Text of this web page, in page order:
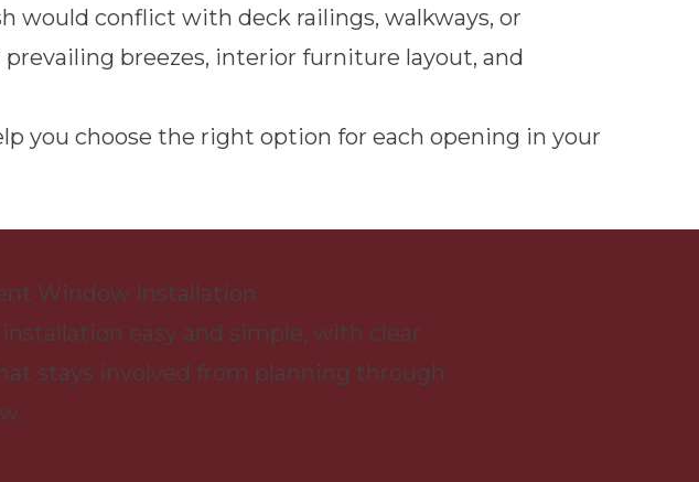
would conflict with deck railings, walkways, or
breezes, interior furniture layout, and
you choose the right option for each opening in your
Window Installation
easy and simple, with clear
stays involved from planning through